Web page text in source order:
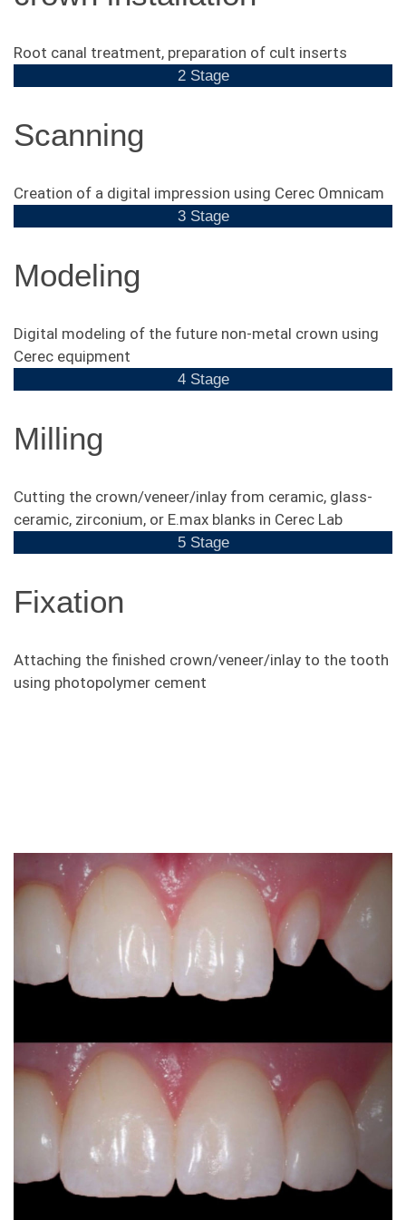
Root canal treatment, preparation of cult inserts
2 Stage
Scanning
Creation of a digital impression using Cerec Omnicam
3 Stage
Modeling
Digital modeling of the future non-metal crown using
Cerec equipment
4 Stage
Milling
Cutting the crown/veneer/inlay from ceramic, glass-
ceramic, zirconium, or E.max blanks in Cerec Lab
5 Stage
Fixation
Attaching the finished crown/veneer/inlay to the tooth
using photopolymer cement